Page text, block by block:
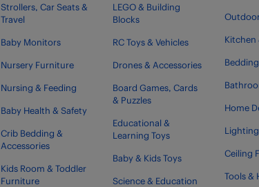
Strollers, Car Seats &
Travel
Baby Monitors
Nursery Furniture
Nursing & Feeding
Baby Health & Safety
Crib Bedding &
Accessories
Kids Room & Toddler
Furniture
LEGO & Building
Blocks
RC Toys & Vehicles
Drones & Accessories
Board Games, Cards
& Puzzles
Educational &
Learning Toys
Baby & Kids Toys
Science & Education
Kitchen
Bedding
Home
Ceiling
Tools &